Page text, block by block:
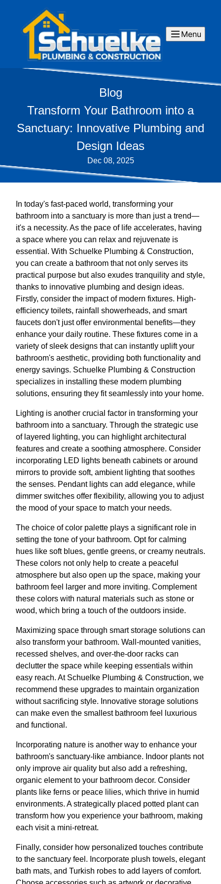
Menu
Blog
Transform Your Bathroom into a
Sanctuary: Innovative Plumbing and
Design Ideas
Dec 08, 2025
In today's fast-paced world, transforming your
bathroom into a sanctuary is more than just a trend—
it's a necessity. As the pace of life accelerates, having
a space where you can relax and rejuvenate is
essential. With Schuelke Plumbing & Construction,
you can create a bathroom that not only serves its
practical purpose but also exudes tranquility and style,
thanks to innovative plumbing and design ideas.
Firstly, consider the impact of modern fixtures. High-
efficiency toilets, rainfall showerheads, and smart
faucets don't just offer environmental benefits—they
enhance your daily routine. These fixtures come in a
variety of sleek designs that can instantly uplift your
bathroom's aesthetic, providing both functionality and
energy savings. Schuelke Plumbing & Construction
specializes in installing these modern plumbing
solutions, ensuring they fit seamlessly into your home.
Lighting is another crucial factor in transforming your
bathroom into a sanctuary. Through the strategic use
of layered lighting, you can highlight architectural
features and create a soothing atmosphere. Consider
incorporating LED lights beneath cabinets or around
mirrors to provide soft, ambient lighting that soothes
the senses. Pendant lights can add elegance, while
dimmer switches offer flexibility, allowing you to adjust
the mood of your space to match your needs.
The choice of color palette plays a significant role in
setting the tone of your bathroom. Opt for calming
hues like soft blues, gentle greens, or creamy neutrals.
These colors not only help to create a peaceful
atmosphere but also open up the space, making your
bathroom feel larger and more inviting. Complement
these colors with natural materials such as stone or
wood, which bring a touch of the outdoors inside.
Maximizing space through smart storage solutions can
also transform your bathroom. Wall-mounted vanities,
recessed shelves, and over-the-door racks can
declutter the space while keeping essentials within
easy reach. At Schuelke Plumbing & Construction, we
recommend these upgrades to maintain organization
without sacrificing style. Innovative storage solutions
can make even the smallest bathroom feel luxurious
and functional.
Incorporating nature is another way to enhance your
bathroom's sanctuary-like ambiance. Indoor plants not
only improve air quality but also add a refreshing,
organic element to your bathroom decor. Consider
plants like ferns or peace lilies, which thrive in humid
environments. A strategically placed potted plant can
transform how you experience your bathroom, making
each visit a mini-retreat.
Finally, consider how personalized touches contribute
to the sanctuary feel. Incorporate plush towels, elegant
bath mats, and Turkish robes to add layers of comfort.